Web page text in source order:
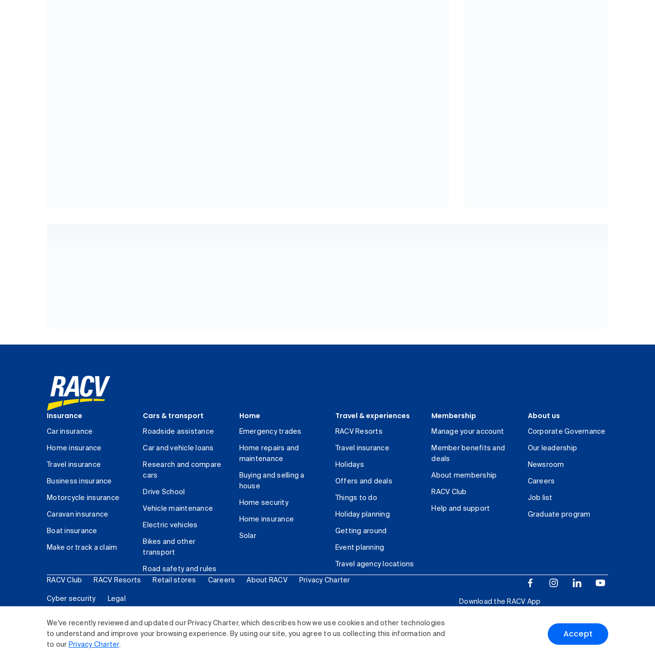
We've recently reviewed and updated our Privacy Charter, which describes how we use cookies and other technologies
to understand and improve your browsing experience. By using our site, you agree to us collecting this information and
to our Privacy Charter.
Accept
Insurance
Car insurance
Home insurance
Travel insurance
Business insurance
Motorcycle insurance
Caravan insurance
Boat insurance
Make or track a claim
Cars & transport
Roadside assistance
Car and vehicle loans
Research and compare
cars
Drive School
Vehicle maintenance
Electric vehicles
Bikes and other
transport
Road safety and rules
Home
Emergency trades
Home repairs and
maintenance
Buying and selling a
house
Home security
Home insurance
Solar
Travel & experiences
RACV Resorts
Travel insurance
Holidays
Offers and deals
Things to do
Holiday planning
Getting around
Event planning
Travel agency locations
Membership
Manage your account
Member benefits and
deals
About membership
RACV Club
Help and support
About us
Corporate Governance
Our leadership
Newsroom
Careers
Job list
Graduate program
RACV Club RACV Resorts Retail stores Careers About RACV Privacy Charter
Cyber security Legal
Download the RACV App